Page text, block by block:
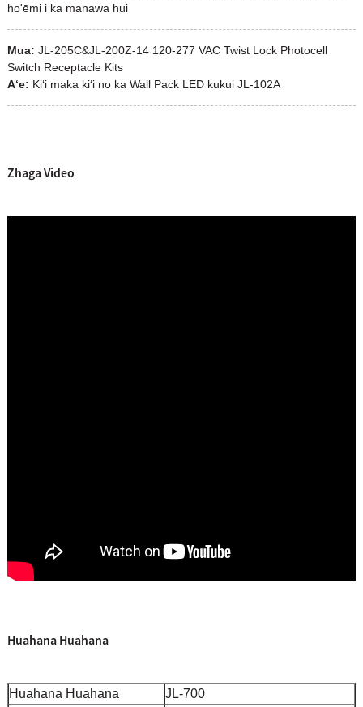
ho'ēmi i ka manawa hui
Mua: JL-205C&JL-200Z-14 120-277 VAC Twist Lock Photocell
Switch Receptacle Kits
Aʻe: Kiʻi maka kiʻi no ka Wall Pack LED kukui JL-102A
Zhaga Video
Huahana Huahana
Huahana Huahana JL-700